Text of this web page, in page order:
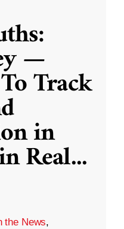
—
Track
in
Real...
the News,